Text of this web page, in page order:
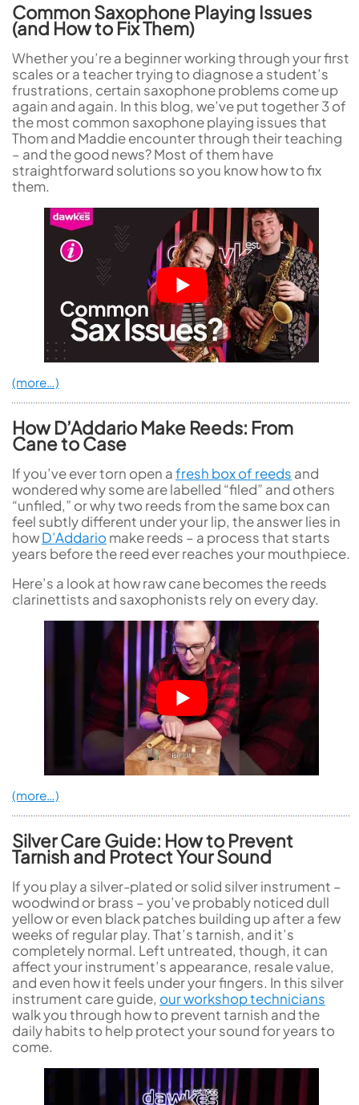
Common Saxophone Playing Issues
(and How to Fix Them)
Whether you’re a beginner working through your first
scales or a teacher trying to diagnose a student’s
frustrations, certain saxophone problems come up
again and again. In this blog, we’ve put together 3 of
the most common saxophone playing issues that
Thom and Maddie encounter through their teaching
– and the good news? Most of them have
straightforward solutions so you know how to fix
them.
(more…)
How D’Addario Make Reeds: From
Cane to Case
If you’ve ever torn open afresh box of reeds and
wondered why some are labelled “filed” and others
“unfiled,” or why two reeds from the same box can
feel subtly different under your lip, the answer lies in
howD’Addario make reeds – a process that starts
years before the reed ever reaches your mouthpiece.
Here’s a look at how raw cane becomes the reeds
clarinettists and saxophonists rely on every day.
(more…)
Silver Care Guide: How to Prevent
Tarnish and Protect Your Sound
If you play a silver-plated or solid silver instrument –
woodwind or brass – you’ve probably noticed dull
yellow or even black patches building up after a few
weeks of regular play. That’s tarnish, and it’s
completely normal. Left untreated, though, it can
affect your instrument’s appearance, resale value,
and even how it feels under your fingers. In this silver
instrument care guide, our workshop technicians
walk you through how to prevent tarnish and the
daily habits to help protect your sound for years to
come.